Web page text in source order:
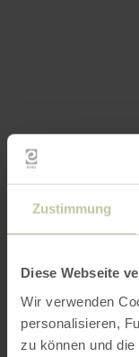
Zustimmung
Diese Webseite
Wir verwenden
personalisieren,
zu können und